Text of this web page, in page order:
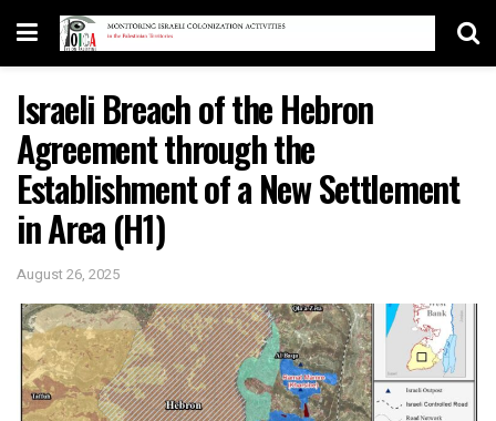
Israeli Breach of the Hebron
Agreement through the
Establishment of a New Settlement
in Area (H1)
August 26, 2025